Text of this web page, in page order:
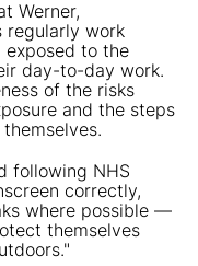
Werner,
regularly work
exposed to the
day-to-day work.
of the risks
and the steps
following NHS
correctly,
where possible —
themselves